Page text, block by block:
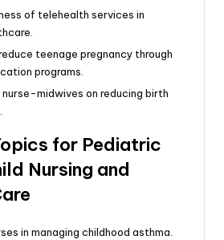
of telehealth services in
teenage pregnancy through
programs.
midwives on reducing birth
for Pediatric
Nursing and
in managing childhood asthma.